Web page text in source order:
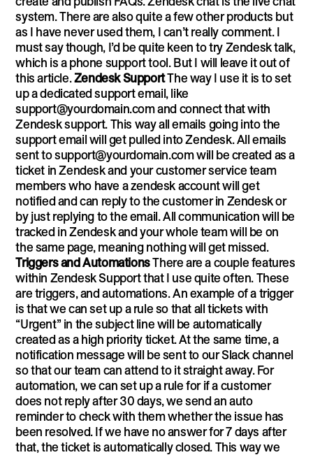
system. There are also quite a few other products but
as I have never used them, I can’t really comment. I
must say though, I’d be quite keen to try Zendesk talk,
which is a phone support tool. But I will leave it out of
this article.Zendesk SupportThe way I use it is to set
up a dedicated support email, like
support@yourdomain.comand connect that with
Zendesk support. This way all emails going into the
support email will get pulled into Zendesk. All emails
sent tosupport@yourdomain.comwill be created as a
ticket in Zendesk and your customer service team
members who have a zendesk account will get
notified and can reply to the customer in Zendesk or
by just replying to the email. All communication will be
tracked in Zendesk and your whole team will be on
the same page, meaning nothing will get missed.
Triggers and AutomationsThere are a couple features
within Zendesk Support that I use quite often. These
are triggers, and automations. An example of a trigger
is that we can set up a rule so that all tickets with
“Urgent” in the subject line will be automatically
created as a high priority ticket. At the same time, a
notification message will be sent to our Slack channel
so that our team can attend to it straight away. For
automation, we can set up a rule for if a customer
does not reply after 30 days, we send an auto
reminder to check with them whether the issue has
been resolved. If we have no answer for 7 days after
that, the ticket is automatically closed. This way we